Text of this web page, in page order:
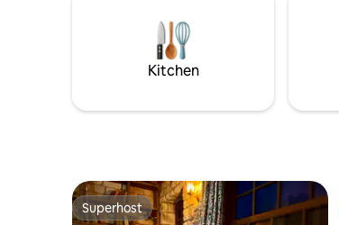
has central heating, a log burner, TV, Wi-
Fi, kitchen, shower, 2 loos, 2 comfy
double beds & a seating area
Kitchen
Superhost
Superhost